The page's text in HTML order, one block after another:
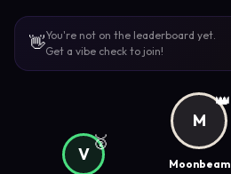
👋You're not on the leaderboard yet.
Get a vibe check to join!
V
🥈
M
👑
Moonbeam